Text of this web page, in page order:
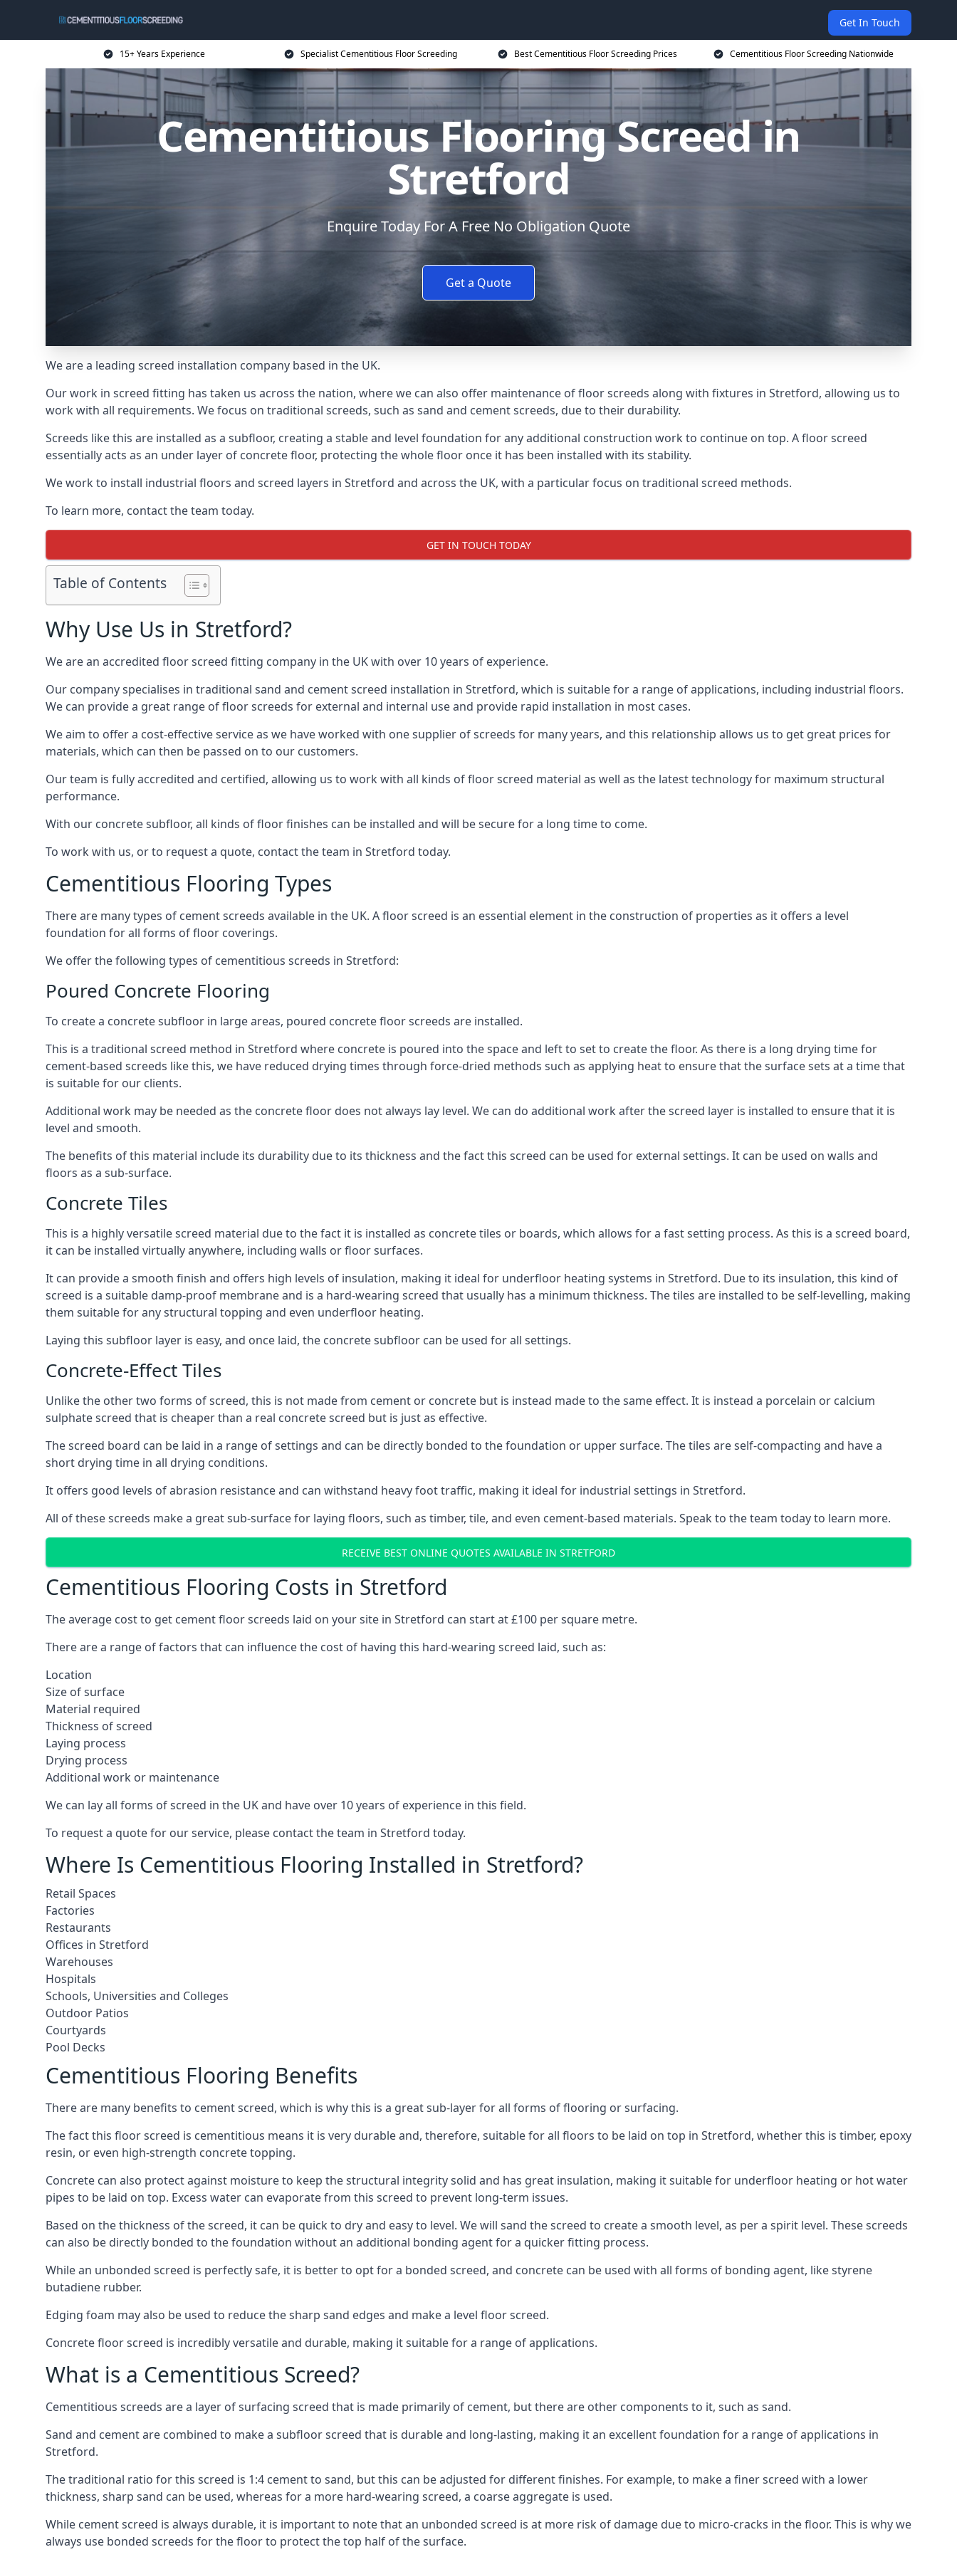
Get In Touch
15+ Years Experience Specialist Cementitious Floor Screeding Best Cementitious Floor Screeding Prices Cementitious Floor Screeding Nationwide
Cementitious Flooring Screed in
Stretford
Enquire Today For A Free No Obligation Quote
Get a Quote
We are a leading screed installation company based in the UK.
Our work in screed fitting has taken us across the nation, where we can also offer maintenance of floor screeds along with fixtures in Stretford, allowing us to
work with all requirements. We focus on traditional screeds, such as sand and cement screeds, due to their durability.
Screeds like this are installed as a subfloor, creating a stable and level foundation for any additional construction work to continue on top. A floor screed
essentially acts as an under layer of concrete floor, protecting the whole floor once it has been installed with its stability.
We work to install industrial floors and screed layers in Stretford and across the UK, with a particular focus on traditional screed methods.
To learn more, contact the team today.
GET IN TOUCH TODAY
Table of Contents
Why Use Us in Stretford?
We are an accredited floor screed fitting company in the UK with over 10 years of experience.
Our company specialises in traditional sand and cement screed installation in Stretford, which is suitable for a range of applications, including industrial floors.
We can provide a great range of floor screeds for external and internal use and provide rapid installation in most cases.
We aim to offer a cost-effective service as we have worked with one supplier of screeds for many years, and this relationship allows us to get great prices for
materials, which can then be passed on to our customers.
Our team is fully accredited and certified, allowing us to work with all kinds of floor screed material as well as the latest technology for maximum structural
performance.
With our concrete subfloor, all kinds of floor finishes can be installed and will be secure for a long time to come.
To work with us, or to request a quote, contact the team in Stretford today.
Cementitious Flooring Types
There are many types of cement screeds available in the UK. A floor screed is an essential element in the construction of properties as it offers a level
foundation for all forms of floor coverings.
We offer the following types of cementitious screeds in Stretford:
Poured Concrete Flooring
To create a concrete subfloor in large areas, poured concrete floor screeds are installed.
This is a traditional screed method in Stretford where concrete is poured into the space and left to set to create the floor. As there is a long drying time for
cement-based screeds like this, we have reduced drying times through force-dried methods such as applying heat to ensure that the surface sets at a time that
is suitable for our clients.
Additional work may be needed as the concrete floor does not always lay level. We can do additional work after the screed layer is installed to ensure that it is
level and smooth.
The benefits of this material include its durability due to its thickness and the fact this screed can be used for external settings. It can be used on walls and
floors as a sub-surface.
Concrete Tiles
This is a highly versatile screed material due to the fact it is installed as concrete tiles or boards, which allows for a fast setting process. As this is a screed board,
it can be installed virtually anywhere, including walls or floor surfaces.
It can provide a smooth finish and offers high levels of insulation, making it ideal for underfloor heating systems in Stretford. Due to its insulation, this kind of
screed is a suitable damp-proof membrane and is a hard-wearing screed that usually has a minimum thickness. The tiles are installed to be self-levelling, making
them suitable for any structural topping and even underfloor heating.
Laying this subfloor layer is easy, and once laid, the concrete subfloor can be used for all settings.
Concrete-Effect Tiles
Unlike the other two forms of screed, this is not made from cement or concrete but is instead made to the same effect. It is instead a porcelain or calcium
sulphate screed that is cheaper than a real concrete screed but is just as effective.
The screed board can be laid in a range of settings and can be directly bonded to the foundation or upper surface. The tiles are self-compacting and have a
short drying time in all drying conditions.
It offers good levels of abrasion resistance and can withstand heavy foot traffic, making it ideal for industrial settings in Stretford.
All of these screeds make a great sub-surface for laying floors, such as timber, tile, and even cement-based materials. Speak to the team today to learn more.
RECEIVE BEST ONLINE QUOTES AVAILABLE IN STRETFORD
Cementitious Flooring Costs in Stretford
The average cost to get cement floor screeds laid on your site in Stretford can start at £100 per square metre.
There are a range of factors that can influence the cost of having this hard-wearing screed laid, such as:
Location
Size of surface
Material required
Thickness of screed
Laying process
Drying process
Additional work or maintenance
We can lay all forms of screed in the UK and have over 10 years of experience in this field.
To request a quote for our service, please contact the team in Stretford today.
Where Is Cementitious Flooring Installed in Stretford?
Retail Spaces
Factories
Restaurants
Offices in Stretford
Warehouses
Hospitals
Schools, Universities and Colleges
Outdoor Patios
Courtyards
Pool Decks
Cementitious Flooring Benefits
There are many benefits to cement screed, which is why this is a great sub-layer for all forms of flooring or surfacing.
The fact this floor screed is cementitious means it is very durable and, therefore, suitable for all floors to be laid on top in Stretford, whether this is timber, epoxy
resin, or even high-strength concrete topping.
Concrete can also protect against moisture to keep the structural integrity solid and has great insulation, making it suitable for underfloor heating or hot water
pipes to be laid on top. Excess water can evaporate from this screed to prevent long-term issues.
Based on the thickness of the screed, it can be quick to dry and easy to level. We will sand the screed to create a smooth level, as per a spirit level. These screeds
can also be directly bonded to the foundation without an additional bonding agent for a quicker fitting process.
While an unbonded screed is perfectly safe, it is better to opt for a bonded screed, and concrete can be used with all forms of bonding agent, like styrene
butadiene rubber.
Edging foam may also be used to reduce the sharp sand edges and make a level floor screed.
Concrete floor screed is incredibly versatile and durable, making it suitable for a range of applications.
What is a Cementitious Screed?
Cementitious screeds are a layer of surfacing screed that is made primarily of cement, but there are other components to it, such as sand.
Sand and cement are combined to make a subfloor screed that is durable and long-lasting, making it an excellent foundation for a range of applications in
Stretford.
The traditional ratio for this screed is 1:4 cement to sand, but this can be adjusted for different finishes. For example, to make a finer screed with a lower
thickness, sharp sand can be used, whereas for a more hard-wearing screed, a coarse aggregate is used.
While cement screed is always durable, it is important to note that an unbonded screed is at more risk of damage due to micro-cracks in the floor. This is why we
always use bonded screeds for the floor to protect the top half of the surface.